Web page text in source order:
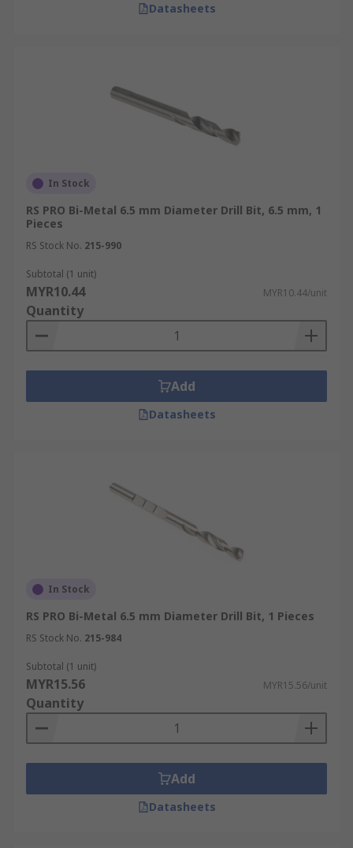
Datasheets
In Stock
RS PRO Bi-Metal 6.5 mm Diameter Drill Bit, 6.5 mm, 1
Pieces
RS Stock No. 215-990
Subtotal (1 unit)
MYR10.44 MYR10.44/unit
Quantity
Add
Datasheets
In Stock
RS PRO Bi-Metal 6.5 mm Diameter Drill Bit, 1 Pieces
RS Stock No. 215-984
Subtotal (1 unit)
MYR15.56 MYR15.56/unit
Quantity
Add
Datasheets